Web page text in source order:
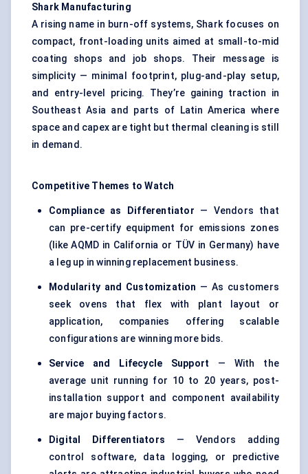
Shark Manufacturing
A rising name in burn-off systems, Shark focuses on
compact, front-loading units aimed at small-to-mid
coating shops and job shops. Their message is
simplicity — minimal footprint, plug-and-play setup,
and entry-level pricing. They’re gaining traction in
Southeast Asia and parts of Latin America where
space and capex are tight but thermal cleaning is still
in demand.
Competitive Themes to Watch
Compliance as Differentiator — Vendors that
can pre-certify equipment for emissions zones
(like AQMD in California or TÜV in Germany) have
a leg up in winning replacement business.
Modularity and Customization — As customers
seek ovens that flex with plant layout or
application, companies offering scalable
configurations are winning more bids.
Service and Lifecycle Support — With the
average unit running for 10 to 20 years, post-
installation support and component availability
are major buying factors.
Digital Differentiators — Vendors adding
control software, data logging, or predictive